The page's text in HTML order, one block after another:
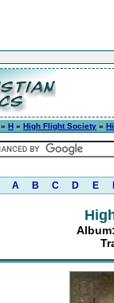
» H » High Flight Society »
A B C D E